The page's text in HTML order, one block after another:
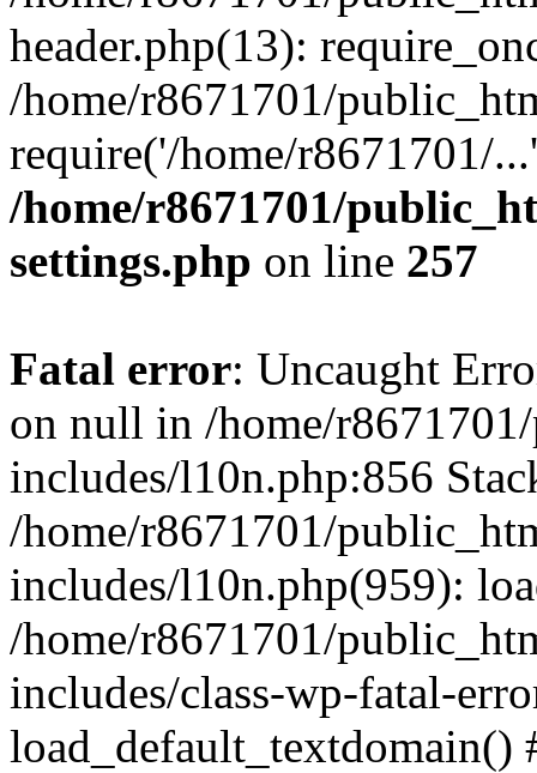
header.php(13):
/home/r8671701/
require('/home/r8671701/
/home/r8671701/
settings.php on line 257
Fatal error: Uncaught
on null in /home/
includes/l10n.php:856
/home/r8671701/
includes/l10n.php(959):
/home/r8671701/
includes/class-wp-fatal-